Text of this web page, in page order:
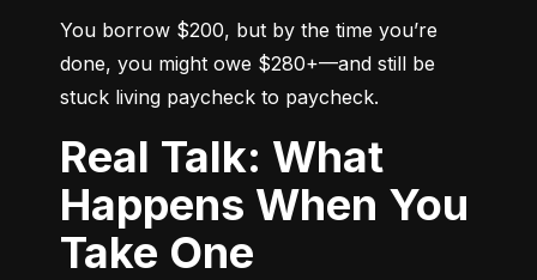
You borrow $200, but by the time you’re
done, you might owe $280+—and still be
stuck living paycheck to paycheck.
Real Talk: What
Happens When You
Take One